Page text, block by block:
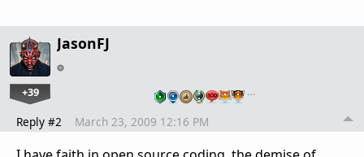
JasonFJ
+39 …
Reply #2 March 23, 2009 12:16 PM